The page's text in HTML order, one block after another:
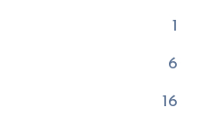
1
6
16